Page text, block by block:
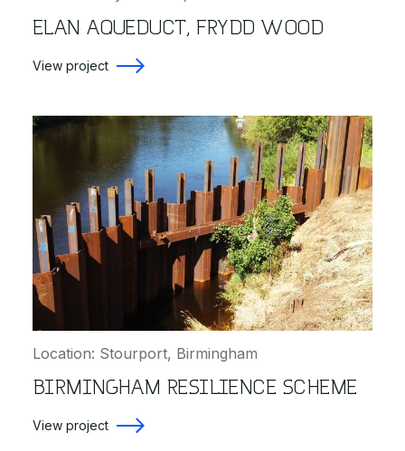
ELAN AQUEDUCT, FRYDD WOOD
View project
Location: Stourport, Birmingham
BIRMINGHAM RESILIENCE SCHEME
View project